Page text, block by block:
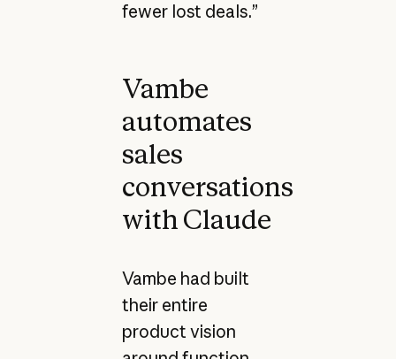
fewer lost deals.”
Vambe
automates
sales
conversations
with Claude
Vambe had built
their entire
product vision